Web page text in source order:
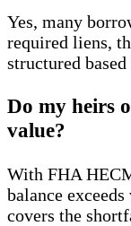
Yes, many
required liens,
structured
Do my heirs
value?
With FHA
balance
covers the